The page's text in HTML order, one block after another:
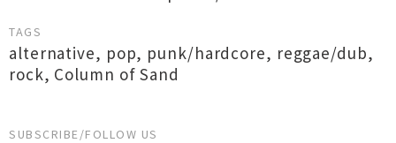
TAGS
alternative, pop, punk/hardcore, reggae/dub,
rock, Column of Sand
SUBSCRIBE/FOLLOW US